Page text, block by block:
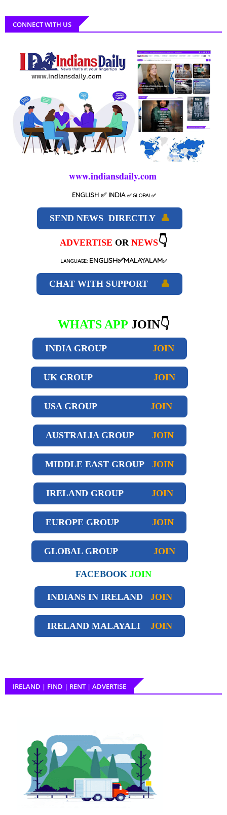
CONNECT WITH US
www.indiansdaily.com
ENGLISH ✅ INDIA ✅GLOBAL✅
SEND NEWS DIRECTLY 👤
ADVERTISE OR NEWS👇
LANGUAGE: ENGLISH✅MALAYALAM✅
CHAT WITH SUPPORT 👤
WHATS APP JOIN👇
INDIA GROUP JOIN
UK GROUP JOIN
USA GROUP JOIN
AUSTRALIA GROUP JOIN
MIDDLE EAST GROUP JOIN
IRELAND GROUP JOIN
EUROPE GROUP JOIN
GLOBAL GROUP JOIN
FACEBOOK JOIN
INDIANS IN IRELAND JOIN
IRELAND MALAYALI JOIN
IRELAND | FIND | RENT | ADVERTISE